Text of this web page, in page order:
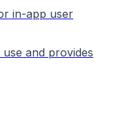
in-app user
and provides